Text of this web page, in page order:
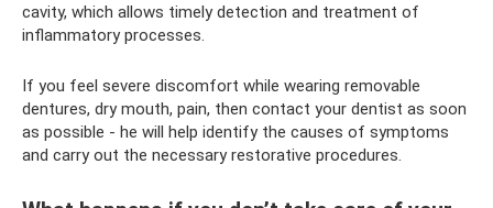
cavity, which allows timely detection and treatment of
inflammatory processes.
If you feel severe discomfort while wearing removable
dentures, dry mouth, pain, then contact your dentist as soon
as possible - he will help identify the causes of symptoms
and carry out the necessary restorative procedures.